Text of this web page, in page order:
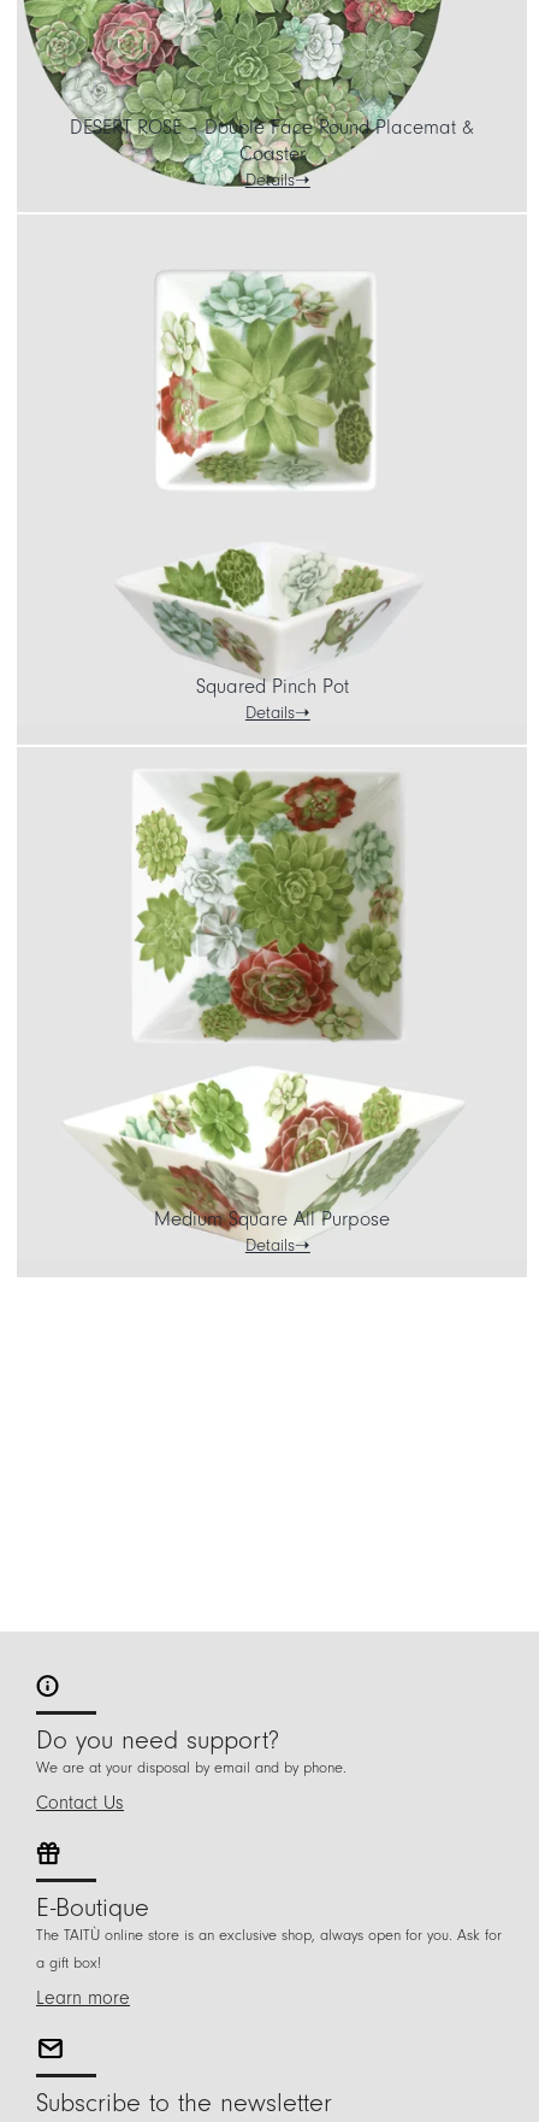
DESERT ROSE – Double Face Round Placemat &
Coaster
Details
Squared Pinch Pot
Details
Medium Square All Purpose
Details
Do you need support?
We are at your disposal by email and by phone.
Contact Us
E-Boutique
The TAITÙ online store is an exclusive shop, always open for you. Ask for
a gift box!
Learn more
Subscribe to the newsletter